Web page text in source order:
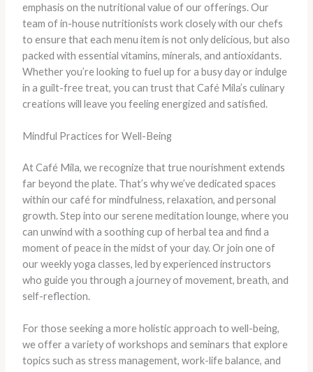
emphasis on the nutritional value of our offerings. Our
team of in-house nutritionists work closely with our chefs
to ensure that each menu item is not only delicious, but also
packed with essential vitamins, minerals, and antioxidants.
Whether you’re looking to fuel up for a busy day or indulge
in a guilt-free treat, you can trust that Café Mila’s culinary
creations will leave you feeling energized and satisfied.
Mindful Practices for Well-Being
At Café Mila, we recognize that true nourishment extends
far beyond the plate. That’s why we’ve dedicated spaces
within our café for mindfulness, relaxation, and personal
growth. Step into our serene meditation lounge, where you
can unwind with a soothing cup of herbal tea and find a
moment of peace in the midst of your day. Or join one of
our weekly yoga classes, led by experienced instructors
who guide you through a journey of movement, breath, and
self-reflection.
For those seeking a more holistic approach to well-being,
we offer a variety of workshops and seminars that explore
topics such as stress management, work-life balance, and